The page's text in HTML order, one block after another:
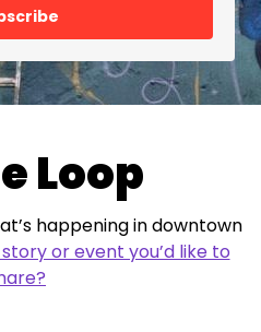
Loop
happening in downtown
or event you’d like to